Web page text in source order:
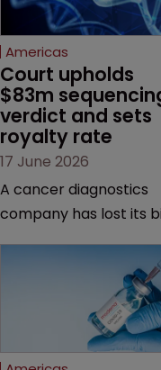
Americas
Court upholds
$83m
verdict and sets
royalty rate
17 June 2026
A cancer diagnostics
company has lost its
major patent dispute
has also spawned
proceedings before
Federal Circuit and